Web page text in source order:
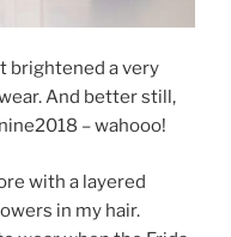
brightened a very
And better still,
– wahooo!
with a layered
in my hair.